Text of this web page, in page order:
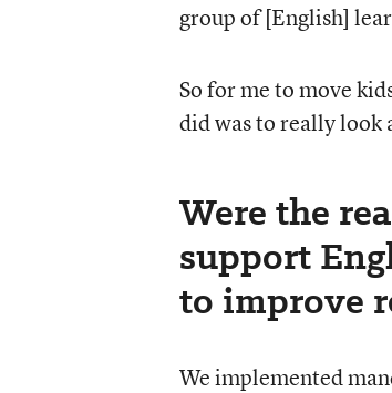
group of [English]
So for me to move
did was to really look
Were the
support
to improve
We implemented